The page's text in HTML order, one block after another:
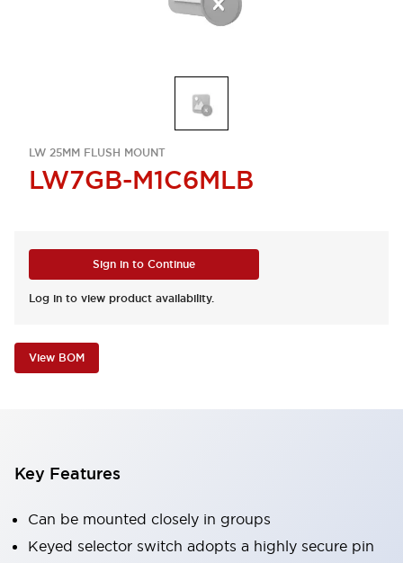
LW 25MM FLUSH MOUNT
LW7GB-M1C6MLB
Sign in to Continue
Log in to view product availability.
View BOM
Key Features
Can be mounted closely in groups
Keyed selector switch adopts a highly secure pin